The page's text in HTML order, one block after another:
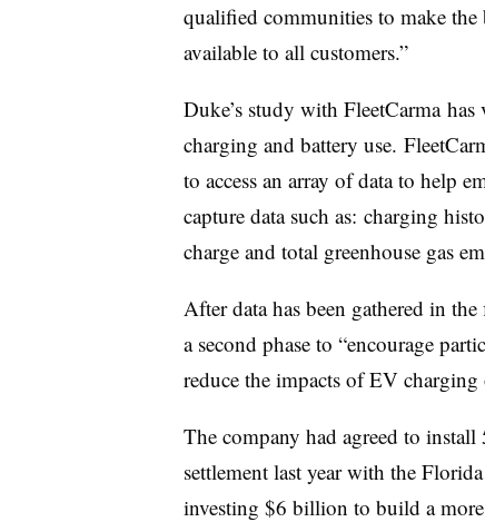
qualified communities to make the
available to all customers.”
Duke’s study with FleetCarma
charging and battery use.
to access an array of data to help
capture data such as: charging
charge and total greenhouse gas
After data has been gathered in
a second phase to “encourage
reduce the impacts of EV
The company had agreed to
settlement last year with the
investing $6 billion to build a